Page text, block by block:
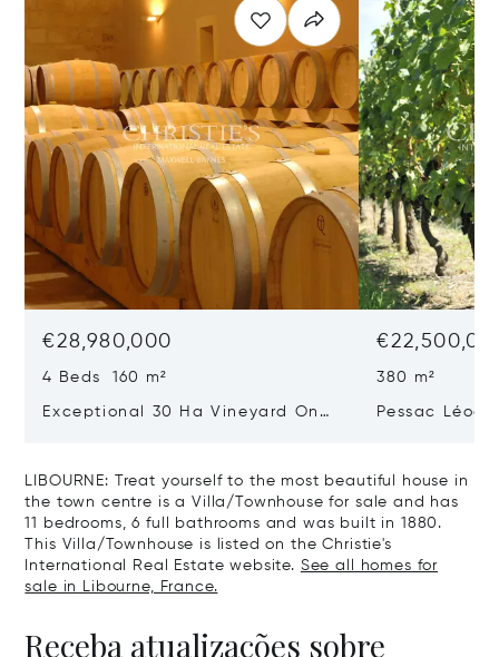
€28,980,000
4 Beds 160 m²
Exceptional 30 Ha Vineyard On
380 m²
Pessac
LIBOURNE: Treat yourself to the most beautiful house in
the town centre is a Villa/Townhouse for sale and has
11 bedrooms, 6 full bathrooms and was built in 1880.
This Villa/Townhouse is listed on the Christie's
International Real Estate website. See all homes for
sale in Libourne, France.
Receba atualizações sobre